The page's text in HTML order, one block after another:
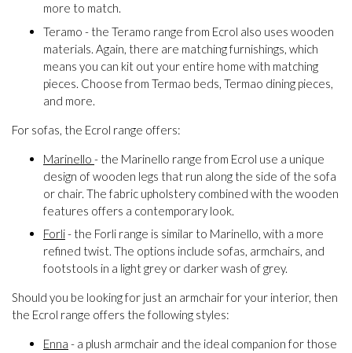
more to match.
Teramo - the Teramo range from Ecrol also uses wooden
materials. Again, there are matching furnishings, which
means you can kit out your entire home with matching
pieces. Choose from Termao beds, Termao dining pieces,
and more.
For sofas, the Ecrol range offers:
Marinello - the Marinello range from Ecrol use a unique
design of wooden legs that run along the side of the sofa
or chair. The fabric upholstery combined with the wooden
features offers a contemporary look.
Forli- the Forli range is similar to Marinello, with a more
refined twist. The options include sofas, armchairs, and
footstools in a light grey or darker wash of grey.
Should you be looking for just an armchair for your interior, then
the Ecrol range offers the following styles:
Enna - a plush armchair and the ideal companion for those